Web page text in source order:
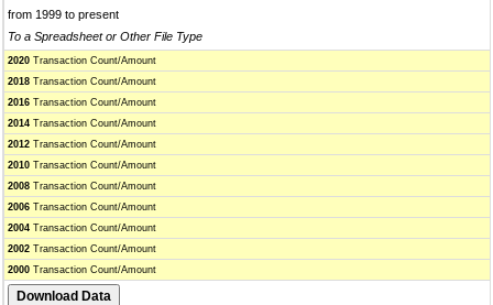
from 1999 to present
To a Spreadsheet or Other File Type
2020 Transaction Count/Amount
2018 Transaction Count/Amount
2016 Transaction Count/Amount
2014 Transaction Count/Amount
2012 Transaction Count/Amount
2010 Transaction Count/Amount
2008 Transaction Count/Amount
2006 Transaction Count/Amount
2004 Transaction Count/Amount
2002 Transaction Count/Amount
2000 Transaction Count/Amount